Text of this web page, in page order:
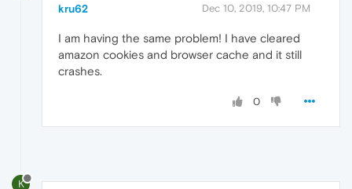
kru62 Dec 10, 2019, 10:47 PM
I am having the same problem! I have cleared
amazon cookies and browser cache and it still
crashes.
0
K